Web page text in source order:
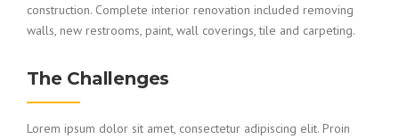
construction. Complete interior renovation included removing
walls, new restrooms, paint, wall coverings, tile and carpeting.
The Challenges
Lorem ipsum dolor sit amet, consectetur adipiscing elit. Proin